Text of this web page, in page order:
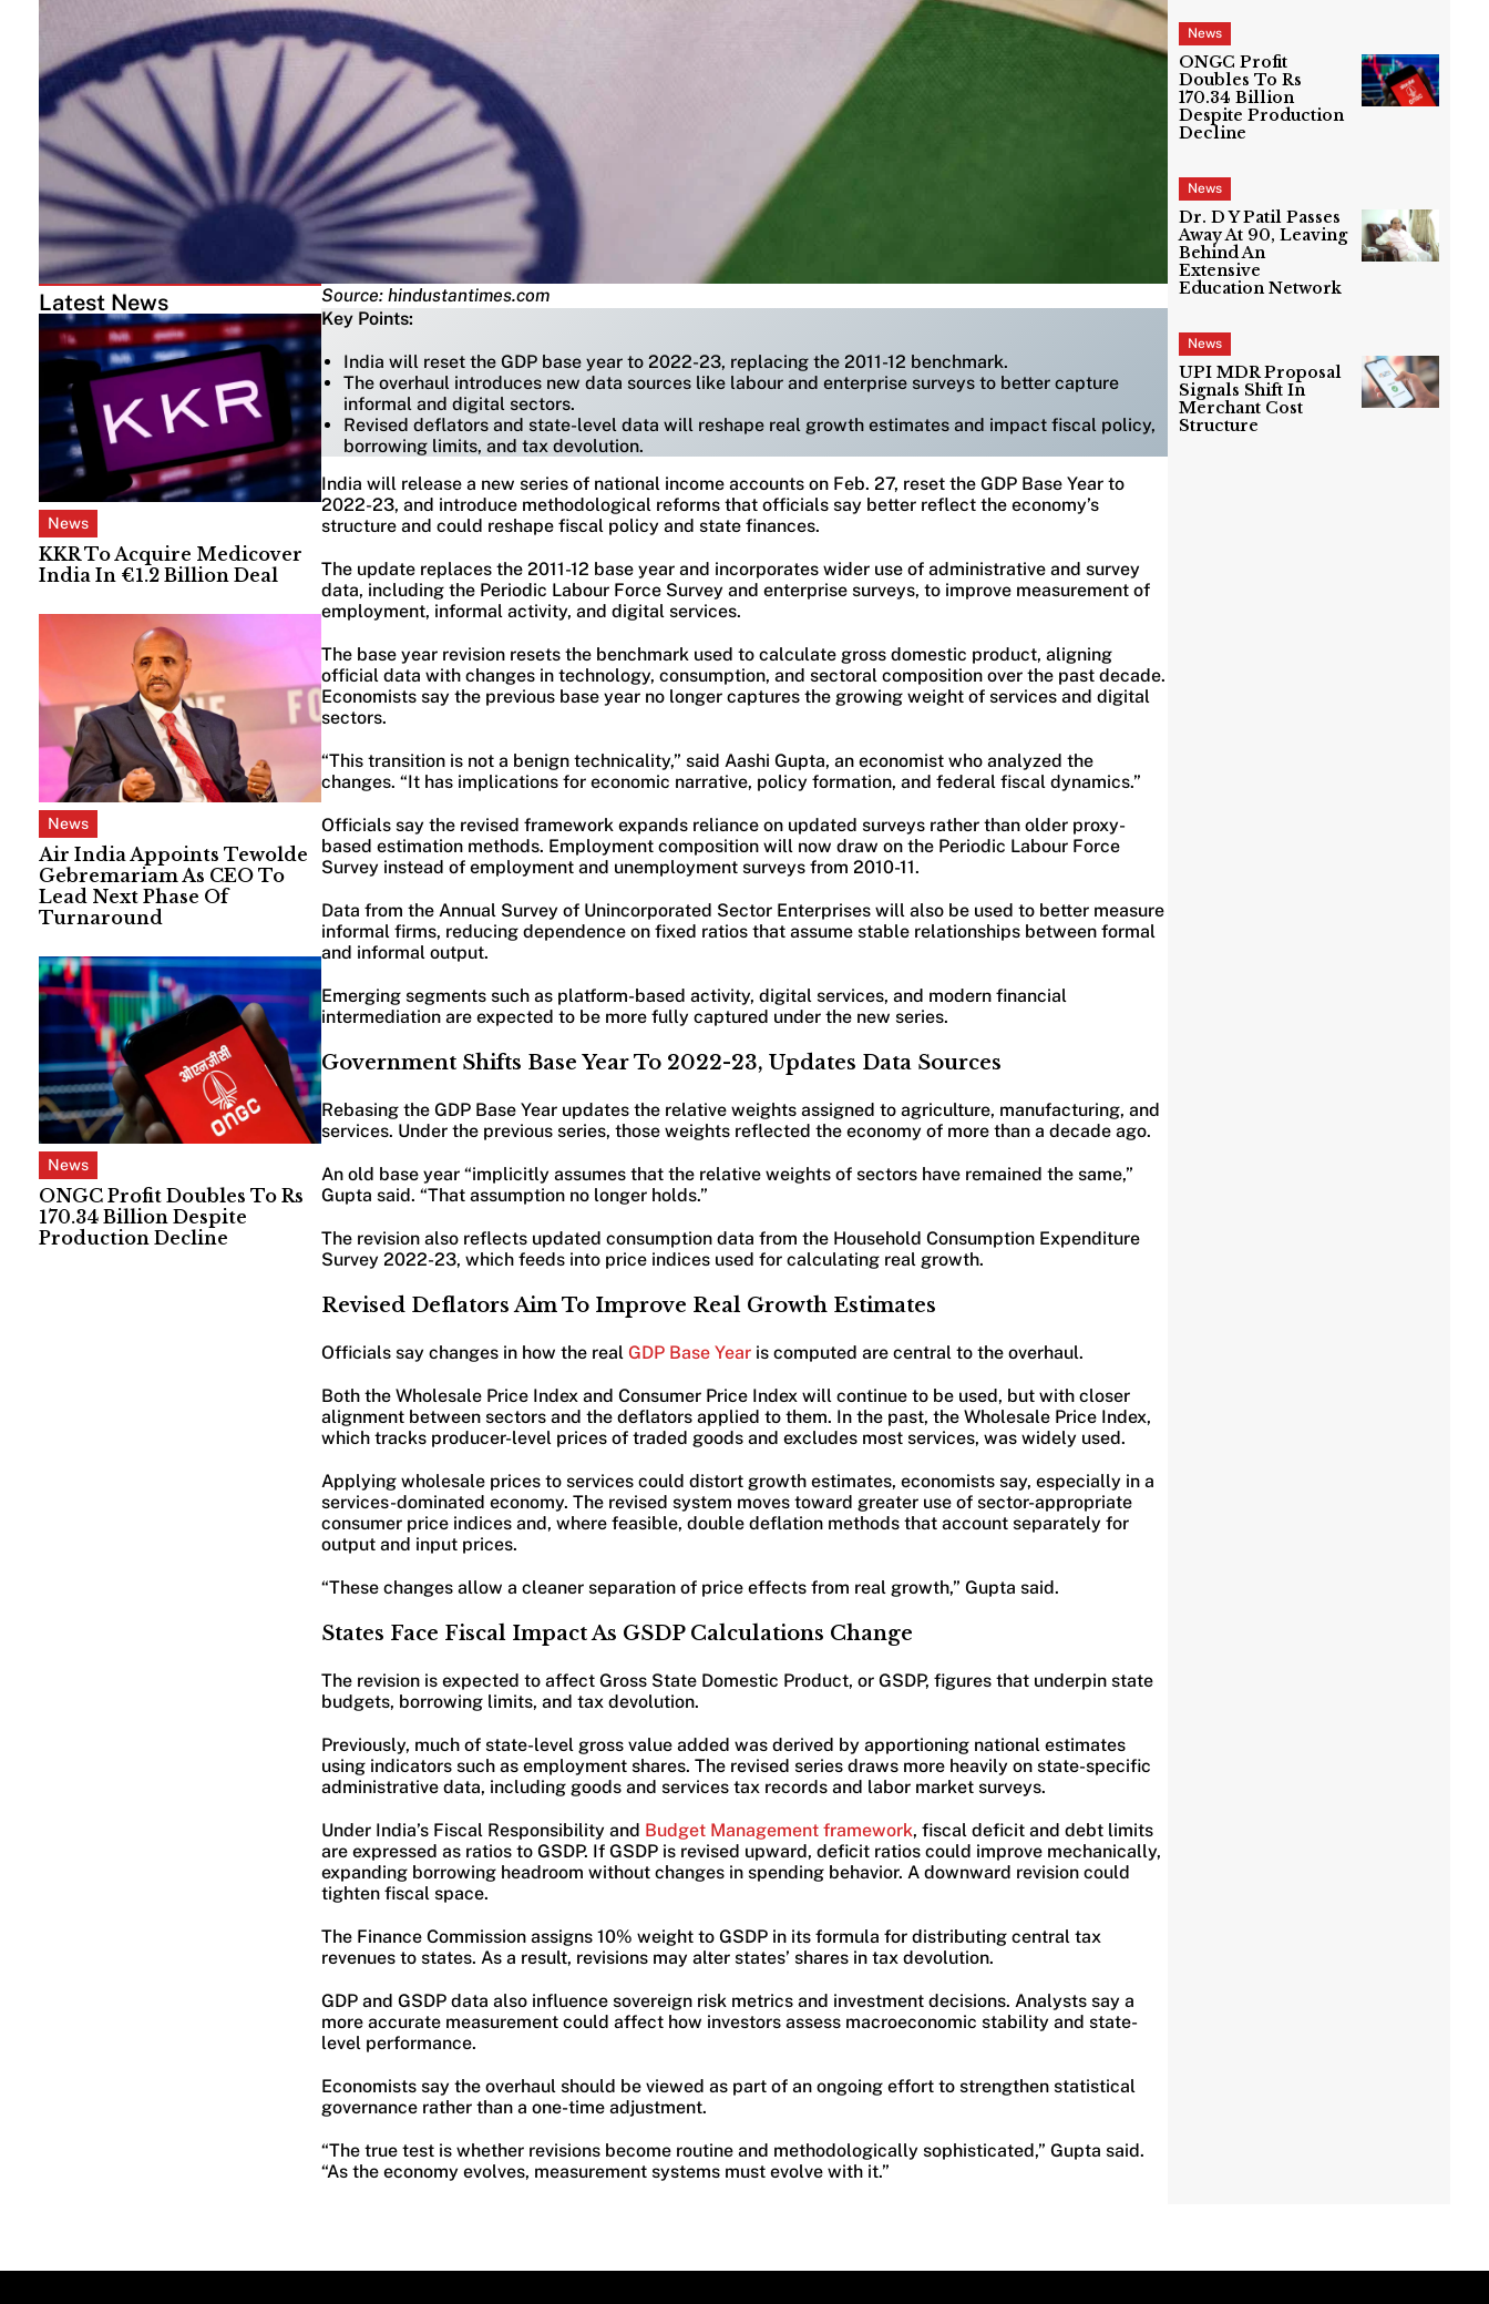
Latest News
News
KKR To Acquire Medicover
India In €1.2 Billion Deal
News
Air India Appoints Tewolde
Gebremariam As CEO To
Lead Next Phase Of
Turnaround
News
ONGC Profit Doubles To Rs
170.34 Billion Despite
Production Decline
Source: hindustantimes.com
Key Points:
India will reset the GDP base year to 2022-23, replacing the 2011-12 benchmark.
The overhaul introduces new data sources like labour and enterprise surveys to better capture
informal and digital sectors.
Revised deflators and state-level data will reshape real growth estimates and impact fiscal policy,
borrowing limits, and tax devolution.
India will release a new series of national income accounts on Feb. 27, reset the GDP Base Year to
2022-23, and introduce methodological reforms that officials say better reflect the economy’s
structure and could reshape fiscal policy and state finances.
The update replaces the 2011-12 base year and incorporates wider use of administrative and survey
data, including the Periodic Labour Force Survey and enterprise surveys, to improve measurement of
employment, informal activity, and digital services.
The base year revision resets the benchmark used to calculate gross domestic product, aligning
official data with changes in technology, consumption, and sectoral composition over the past decade.
Economists say the previous base year no longer captures the growing weight of services and digital
sectors.
“This transition is not a benign technicality,” said Aashi Gupta, an economist who analyzed the
changes. “It has implications for economic narrative, policy formation, and federal fiscal dynamics.”
Officials say the revised framework expands reliance on updated surveys rather than older proxy-
based estimation methods. Employment composition will now draw on the Periodic Labour Force
Survey instead of employment and unemployment surveys from 2010-11.
Data from the Annual Survey of Unincorporated Sector Enterprises will also be used to better measure
informal firms, reducing dependence on fixed ratios that assume stable relationships between formal
and informal output.
Emerging segments such as platform-based activity, digital services, and modern financial
intermediation are expected to be more fully captured under the new series.
Government Shifts Base Year To 2022-23, Updates Data Sources
Rebasing the GDP Base Year updates the relative weights assigned to agriculture, manufacturing, and
services. Under the previous series, those weights reflected the economy of more than a decade ago.
An old base year “implicitly assumes that the relative weights of sectors have remained the same,”
Gupta said. “That assumption no longer holds.”
The revision also reflects updated consumption data from the Household Consumption Expenditure
Survey 2022-23, which feeds into price indices used for calculating real growth.
Revised Deflators Aim To Improve Real Growth Estimates
Officials say changes in how the real GDP Base Yearis computed are central to the overhaul.
Both the Wholesale Price Index and Consumer Price Index will continue to be used, but with closer
alignment between sectors and the deflators applied to them. In the past, the Wholesale Price Index,
which tracks producer-level prices of traded goods and excludes most services, was widely used.
Applying wholesale prices to services could distort growth estimates, economists say, especially in a
services-dominated economy. The revised system moves toward greater use of sector-appropriate
consumer price indices and, where feasible, double deflation methods that account separately for
output and input prices.
“These changes allow a cleaner separation of price effects from real growth,” Gupta said.
States Face Fiscal Impact As GSDP Calculations Change
The revision is expected to affect Gross State Domestic Product, or GSDP, figures that underpin state
budgets, borrowing limits, and tax devolution.
Previously, much of state-level gross value added was derived by apportioning national estimates
using indicators such as employment shares. The revised series draws more heavily on state-specific
administrative data, including goods and services tax records and labor market surveys.
Under India’s Fiscal Responsibility and Budget Management framework, fiscal deficit and debt limits
are expressed as ratios to GSDP. If GSDP is revised upward, deficit ratios could improve mechanically,
expanding borrowing headroom without changes in spending behavior. A downward revision could
tighten fiscal space.
The Finance Commission assigns 10% weight to GSDP in its formula for distributing central tax
revenues to states. As a result, revisions may alter states’ shares in tax devolution.
GDP and GSDP data also influence sovereign risk metrics and investment decisions. Analysts say a
more accurate measurement could affect how investors assess macroeconomic stability and state-
level performance.
Economists say the overhaul should be viewed as part of an ongoing effort to strengthen statistical
governance rather than a one-time adjustment.
“The true test is whether revisions become routine and methodologically sophisticated,” Gupta said.
“As the economy evolves, measurement systems must evolve with it.”
News
ONGC Profit
Doubles To Rs
170.34 Billion
Despite Production
Decline
News
Dr. D Y Patil Passes
Away At 90, Leaving
Behind An
Extensive
Education Network
News
UPI MDR Proposal
Signals Shift In
Merchant Cost
Structure